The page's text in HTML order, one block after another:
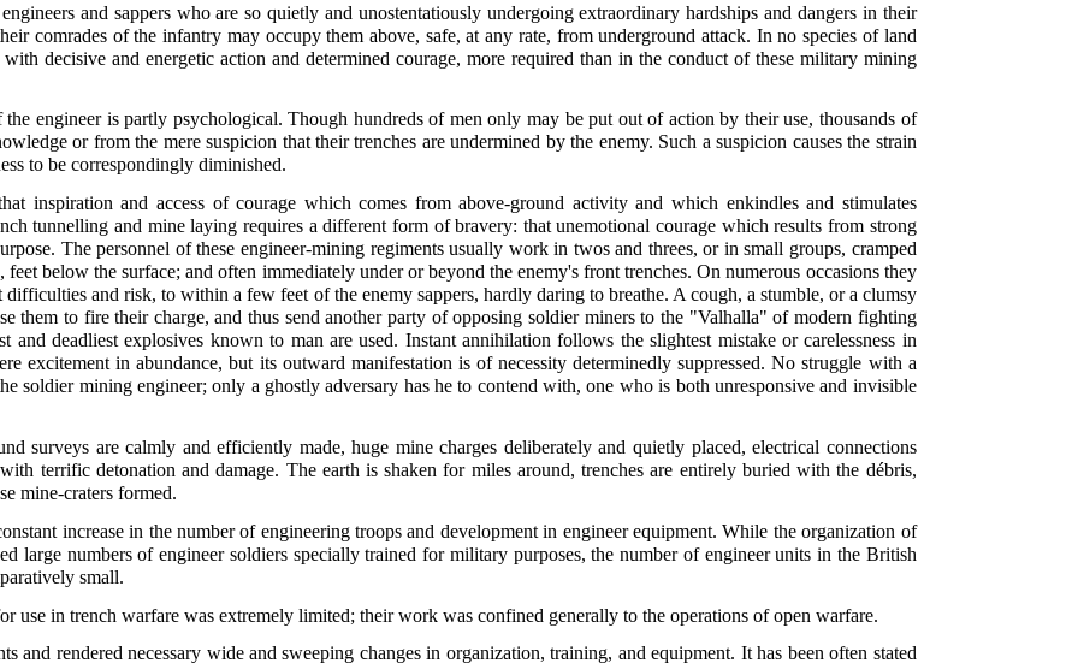
and sappers who are so quietly and unostentatiously undergoing extraordinary hardships and dangers in their
comrades of the infantry may occupy them above, safe, at any rate, from underground attack. In no species of land
decisive and energetic action and determined courage, more required than in the conduct of these military mining
engineer is partly psychological. Though hundreds of men only may be put out of action by their use, thousands of
or from the mere suspicion that their trenches are undermined by the enemy. Such a suspicion causes the strain
to be correspondingly diminished.
inspiration and access of courage which comes from above-ground activity and which enkindles and stimulates
tunnelling and mine laying requires a different form of bravery: that unemotional courage which results from strong
The personnel of these engineer-mining regiments usually work in twos and threes, or in small groups, cramped
below the surface; and often immediately under or beyond the enemy's front trenches. On numerous occasions they
and risk, to within a few feet of the enemy sappers, hardly daring to breathe. A cough, a stumble, or a clumsy
them to fire their charge, and thus send another party of opposing soldier miners to the "Valhalla" of modern fighting
and deadliest explosives known to man are used. Instant annihilation follows the slightest mistake or carelessness in
excitement in abundance, but its outward manifestation is of necessity determinedly suppressed. No struggle with a
soldier mining engineer; only a ghostly adversary has he to contend with, one who is both unresponsive and invisible
surveys are calmly and efficiently made, huge mine charges deliberately and quietly placed, electrical connections
terrific detonation and damage. The earth is shaken for miles around, trenches are entirely buried with the débris,
mine-craters formed.
increase in the number of engineering troops and development in engineer equipment. While the organization of
large numbers of engineer soldiers specially trained for military purposes, the number of engineer units in the British
small.
use in trench warfare was extremely limited; their work was confined generally to the operations of open warfare.
and rendered necessary wide and sweeping changes in organization, training, and equipment. It has been often stated